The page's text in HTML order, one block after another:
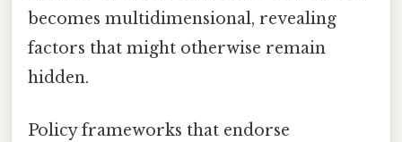
becomes multidimensional, revealing
factors that might otherwise remain
hidden.
Policy frameworks that endorse